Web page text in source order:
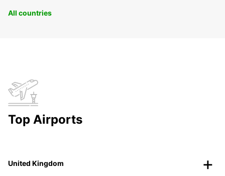
All countries
Top Airports
United Kingdom